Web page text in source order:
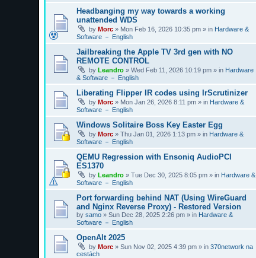
Headbanging my way towards a working
unattended WDS
by Morc » Mon Feb 16, 2026 10:35 pm » in Hardware &
Software － English
Jailbreaking the Apple TV 3rd gen with NO
REMOTE CONTROL
by Leandro » Wed Feb 11, 2026 10:19 pm » in Hardware
& Software － English
Liberating Flipper IR codes using IrScrutinizer
by Morc » Mon Jan 26, 2026 8:11 pm » in Hardware &
Software － English
Windows Solitaire Boss Key Easter Egg
by Morc » Thu Jan 01, 2026 1:13 pm » in Hardware &
Software － English
QEMU Regression with Ensoniq AudioPCI
ES1370
by Leandro » Tue Dec 30, 2025 8:05 pm » in Hardware &
Software － English
Port forwarding behind NAT (Using WireGuard
and Nginx Reverse Proxy) - Restored Version
by samo » Sun Dec 28, 2025 2:26 pm » in Hardware &
Software － English
OpenAlt 2025
by Morc » Sun Nov 02, 2025 4:39 pm » in 370network na
cestách